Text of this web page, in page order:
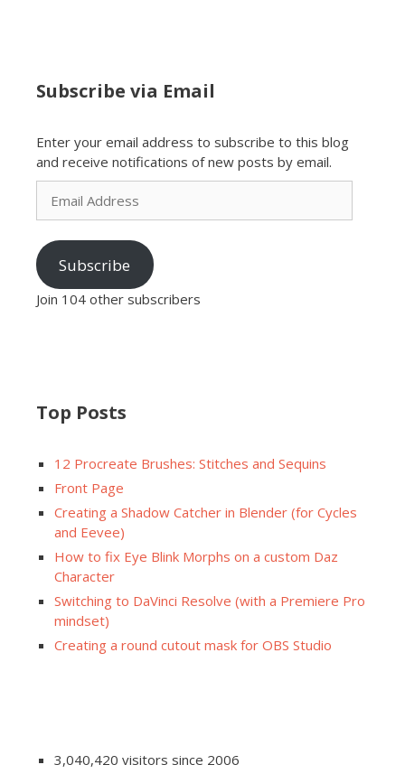
Subscribe via Email
Enter your email address to subscribe to this blog
and receive notifications of new posts by email.
Email
Address
Subscribe
Join 104 other subscribers
Top Posts
12 Procreate Brushes: Stitches and Sequins
Front Page
Creating a Shadow Catcher in Blender (for Cycles
and Eevee)
How to fix Eye Blink Morphs on a custom Daz
Character
Switching to DaVinci Resolve (with a Premiere Pro
mindset)
Creating a round cutout mask for OBS Studio
3,040,420 visitors since 2006